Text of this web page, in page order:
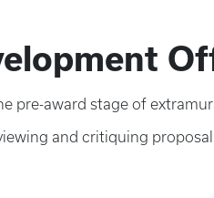
pre-award stage of
and critiquing